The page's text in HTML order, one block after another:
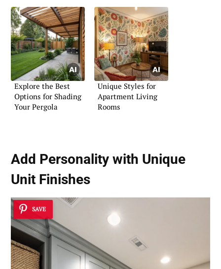
Explore the Best
Options for Shading
Your Pergola
Unique Styles for
Apartment Living
Rooms
Add Personality with Unique
Unit Finishes
SAVE